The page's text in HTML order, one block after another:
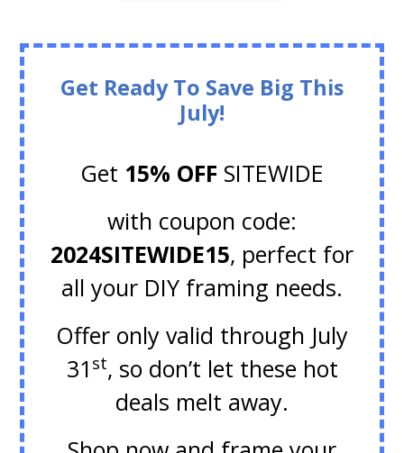
Get Ready To Save Big This
July!
Get 15% OFF SITEWIDE
with coupon code:
2024SITEWIDE15, perfect for
all your DIY framing needs.
Offer only valid through July
31 st, so don’t let these hot
deals melt away.